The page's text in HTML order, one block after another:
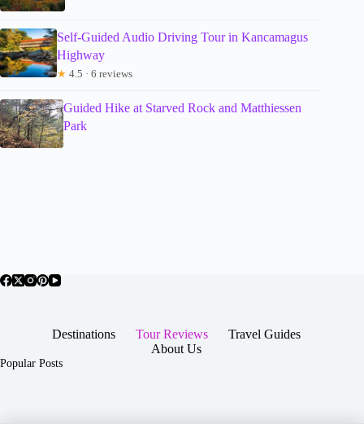
Self-Guided Audio Driving Tour in Kancamagus
Highway
★ 4.5 · 6 reviews
Guided Hike at Starved Rock and Matthiessen
Park
Destinations Tour Reviews
Travel Guides
About Us
Popular Posts